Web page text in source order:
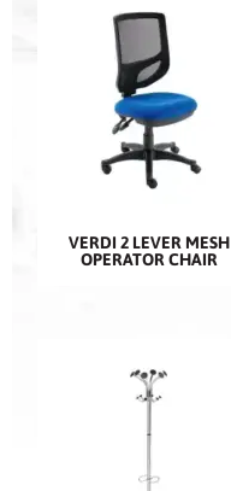
VERDI 2 LEVER MESH
OPERATOR CHAIR